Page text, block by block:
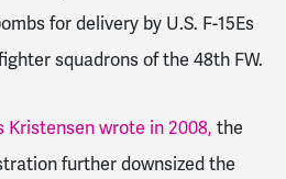
for delivery by U.S. F-15Es
squadrons of the 48th FW.
Kristensen wrote in 2008, the
further downsized the